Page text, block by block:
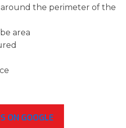
the perimeter of the
area
ON GOOGLE